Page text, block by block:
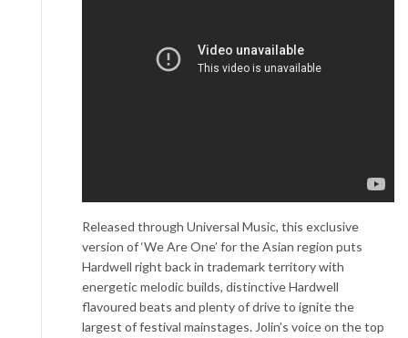
Released through Universal Music, this exclusive
version of ‘We Are One’ for the Asian region puts
Hardwell right back in trademark territory with
energetic melodic builds, distinctive Hardwell
flavoured beats and plenty of drive to ignite the
largest of festival mainstages. Jolin’s voice on the top